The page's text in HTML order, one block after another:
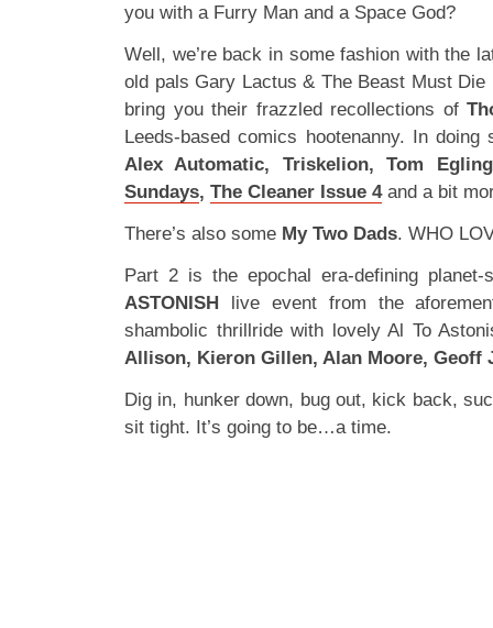
you with a Furry Man and a Space God?
Well, we’re back in some fashion with the
old pals Gary Lactus & The Beast Must
bring you their frazzled recollections of
Leeds-based comics hootenanny. In
Alex Automatic, Triskelion, Tom
Sundays, The Cleaner Issue 4 and a bit
There’s also some My Two Dads. WHO
Part 2 is the epochal era-defining planet-
ASTONISH live event from the
shambolic thrillride with lovely Al To
Allison, Kieron Gillen, Alan Moore, Geoff
Dig in, hunker down, bug out, kick back,
sit tight. It’s going to be…a time.